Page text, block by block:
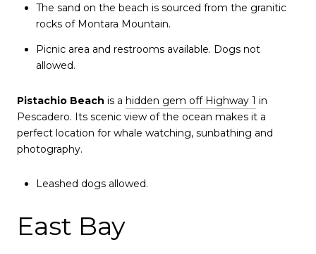
The sand on the beach is sourced from the granitic
rocks of Montara Mountain.
Picnic area and restrooms available. Dogs not
allowed.
Pistachio Beach is a hidden gem off Highway 1 in
Pescadero. Its scenic view of the ocean makes it a
perfect location for whale watching, sunbathing and
photography.
Leashed dogs allowed.
East Bay